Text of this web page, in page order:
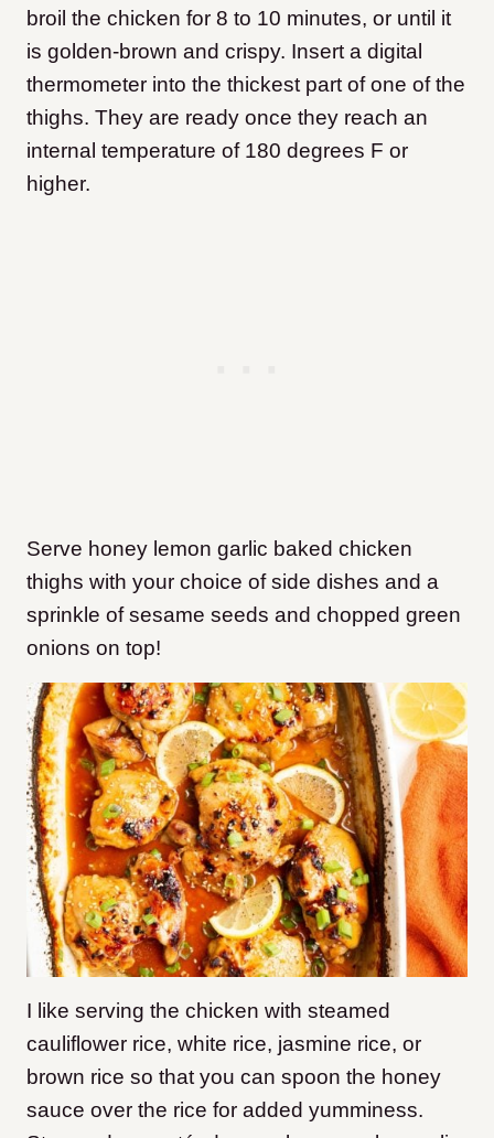
broil the chicken for 8 to 10 minutes, or until it
is golden-brown and crispy. Insert a digital
thermometer into the thickest part of one of the
thighs. They are ready once they reach an
internal temperature of 180 degrees F or
higher.
Serve honey lemon garlic baked chicken
thighs with your choice of side dishes and a
sprinkle of sesame seeds and chopped green
onions on top!
I like serving the chicken with steamed
cauliflower rice, white rice, jasmine rice, or
brown rice so that you can spoon the honey
sauce over the rice for added yumminess.